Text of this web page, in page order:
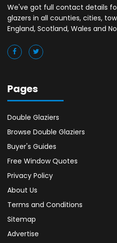
We've got full contact details
glazers in all counties, cities,
England, Scotland, Wales and
Pages
Double Glaziers
Browse Double Glaziers
Buyer's Guides
Free Window Quotes
Privacy Policy
About Us
Terms and Conditions
Sitemap
Advertise